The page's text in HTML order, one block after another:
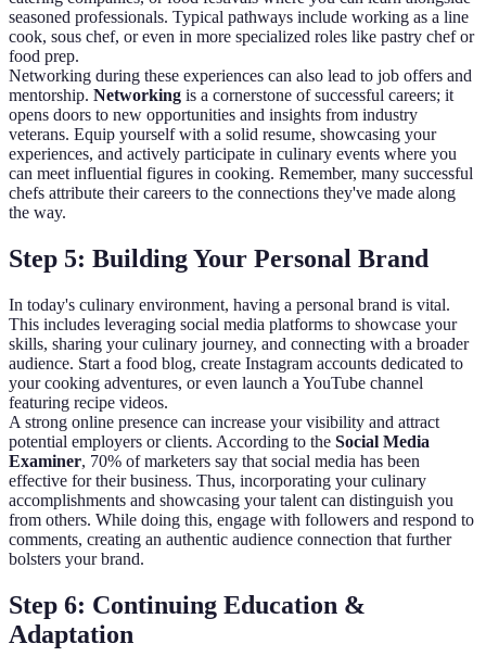
seasoned professionals. Typical pathways include working as a line
cook, sous chef, or even in more specialized roles like pastry chef or
food prep.
Networking during these experiences can also lead to job offers and
mentorship. Networking is a cornerstone of successful careers; it
opens doors to new opportunities and insights from industry
veterans. Equip yourself with a solid resume, showcasing your
experiences, and actively participate in culinary events where you
can meet influential figures in cooking. Remember, many successful
chefs attribute their careers to the connections they've made along
the way.
Step 5: Building Your Personal Brand
In today's culinary environment, having a personal brand is vital.
This includes leveraging social media platforms to showcase your
skills, sharing your culinary journey, and connecting with a broader
audience. Start a food blog, create Instagram accounts dedicated to
your cooking adventures, or even launch a YouTube channel
featuring recipe videos.
A strong online presence can increase your visibility and attract
potential employers or clients. According to the Social Media
Examiner, 70% of marketers say that social media has been
effective for their business. Thus, incorporating your culinary
accomplishments and showcasing your talent can distinguish you
from others. While doing this, engage with followers and respond to
comments, creating an authentic audience connection that further
bolsters your brand.
Step 6: Continuing Education &
Adaptation